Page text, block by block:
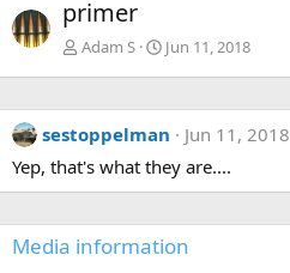
v
primer
Adam S Jun 11, 2018
sestoppelman
Jun 11, 2018
Yep, that's what they are....
Media information